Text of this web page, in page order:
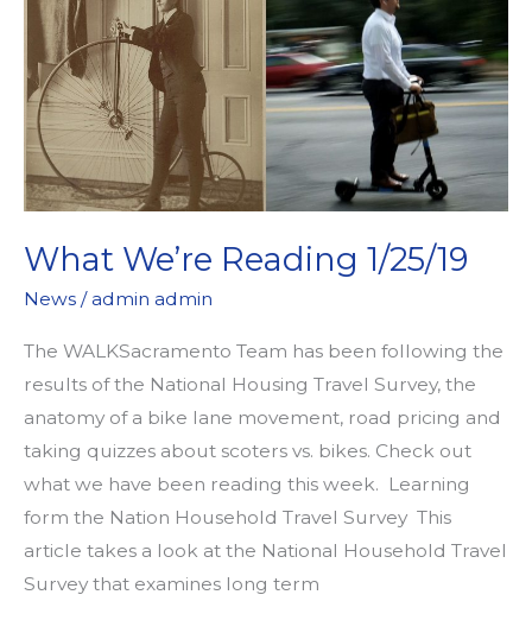
What We’re Reading 1/25/19
News /admin admin
The WALKSacramento Team has been following the
results of the National Housing Travel Survey, the
anatomy of a bike lane movement, road pricing and
taking quizzes about scoters vs. bikes. Check out
what we have been reading this week. Learning
form the Nation Household Travel Survey This
article takes a look at the National Household Travel
Survey that examines long term